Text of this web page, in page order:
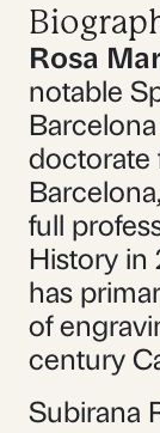
Rosa
notable
doctorate
full
History in
has
of
century
Subirana